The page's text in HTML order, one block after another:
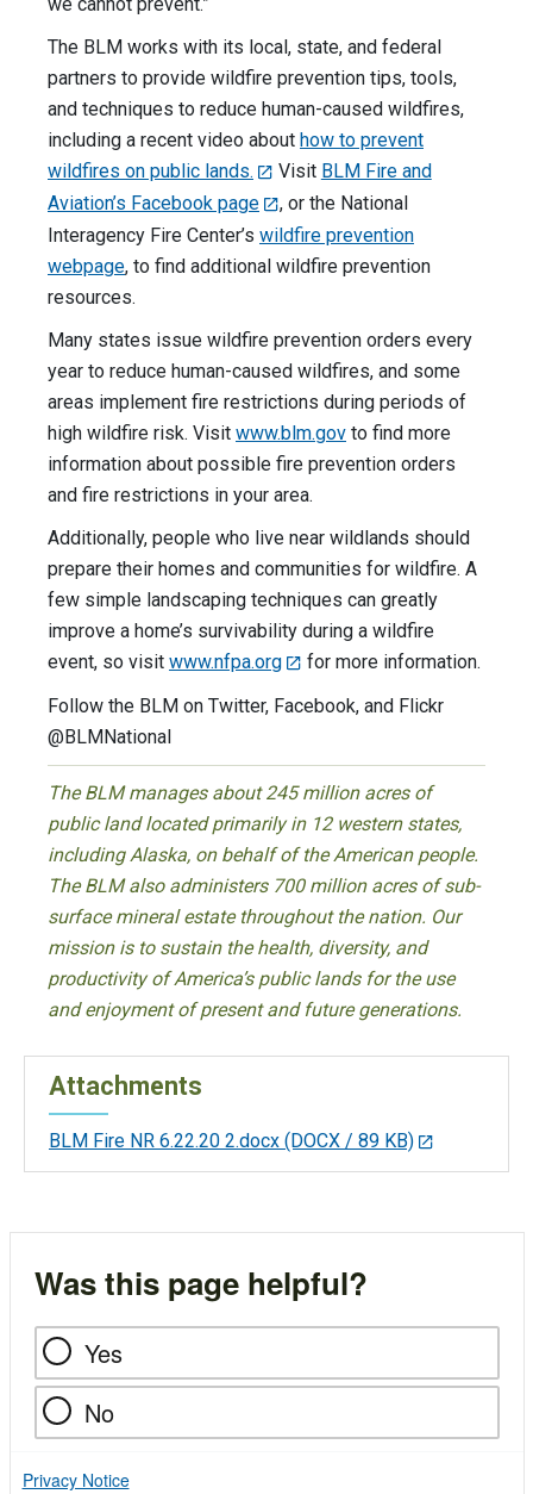
we cannot prevent.”
The BLM works with its local, state, and federal
partners to provide wildfire prevention tips, tools,
and techniques to reduce human-caused wildfires,
including a recent video about how to prevent
wildfires on public lands.
Visit BLM Fire and
Aviation’s Facebook page
, or the National
Interagency Fire Center’s wildfire prevention
webpage, to find additional wildfire prevention
resources.
Many states issue wildfire prevention orders every
year to reduce human-caused wildfires, and some
areas implement fire restrictions during periods of
high wildfire risk. Visit www.blm.gov to find more
information about possible fire prevention orders
and fire restrictions in your area.
Additionally, people who live near wildlands should
prepare their homes and communities for wildfire. A
few simple landscaping techniques can greatly
improve a home’s survivability during a wildfire
event, so visit www.nfpa.org
for more information.
Follow the BLM on Twitter, Facebook, and Flickr
@BLMNational
The BLM manages about 245 million acres of
public land located primarily in 12 western states,
including Alaska, on behalf of the American people.
The BLM also administers 700 million acres of sub-
surface mineral estate throughout the nation. Our
mission is to sustain the health, diversity, and
productivity of America’s public lands for the use
and enjoyment of present and future generations.
Attachments
BLM Fire NR 6.22.20 2.docx (DOCX / 89 KB)
Was this page helpful?
Yes
No
Privacy Notice